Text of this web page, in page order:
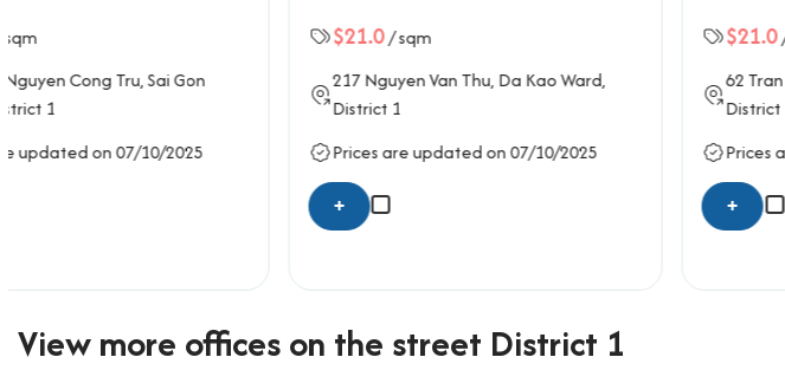
Email: info@officesaigon.vn – Zalo: 0987110011
217Nguyen Van Thu
, Da Kao Ward,
Prices are updated on 07/10/2025
62Tran Quang Khai
, Tan Dinh Ward,
Prices are updated on 07/10/2025
View more offices on the street District 1